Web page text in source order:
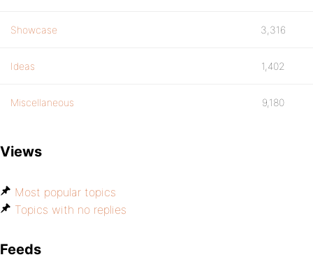
Showcase 3,316
Ideas 1,402
Miscellaneous 9,180
Views
Most popular topics
Topics with no replies
Feeds